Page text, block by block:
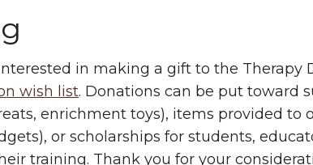
in making a gift to the Therapy
wish list. Donations can be put toward
enrichment toys), items provided to
or scholarships for students,
training. Thank you for your